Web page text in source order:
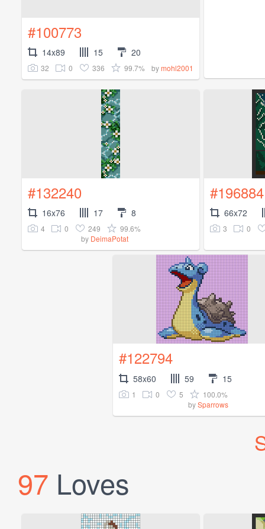
#100773
14x89 15 20
32 0 336 99.7% bymohl2001
#132240
16x76 17 8
4 0 249
99.6%
by DeimaPotat
#196884
66x72
3 0
#122794
58x60 59 15
1 0 5
100.0%
bySparrows
97 Loves